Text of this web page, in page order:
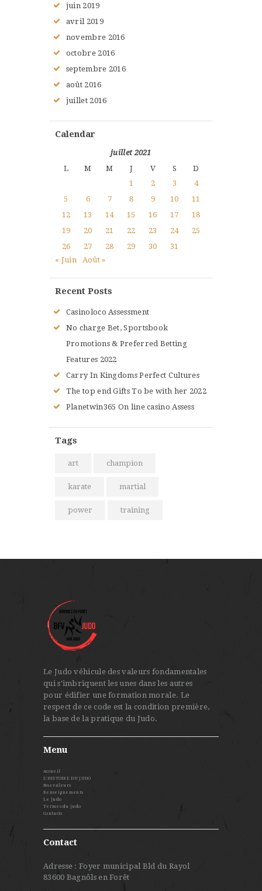
juin 2019
avril 2019
novembre 2016
octobre 2016
septembre 2016
août 2016
juillet 2016
Calendar
juillet 2021
L
M M J V S
D
1
2 3
4
5
6 7 8 9 10
11
12
13 14 15 16 17
18
19
20 21 22 23 24
25
26
27 28 29 30
31
« Juin
Août »
Recent Posts
Casinoloco Assessment
No charge Bet, Sportsbook
Promotions & Preferred Betting
Features 2022
Carry In Kingdoms Perfect Cultures
The top end Gifts To be with her 2022
Planetwin365 On line casino Assess
Tags
art champion
karate martial
power training
Le Judo véhicule des valeurs fondamentales
qui s'imbriquent les unes dans les autres
pour édifier une formation morale. Le
respect de ce code est la condition première,
la base de la pratique du Judo.
Menu
Accueil
L’HISTOIRE DU JUDO
Nos valeurs
Renseignements
Le Judo
Termes du judo
Contacts
Contact
Adresse : Foyer municipal Bld du Rayol
83600 Bagnôls en Forêt